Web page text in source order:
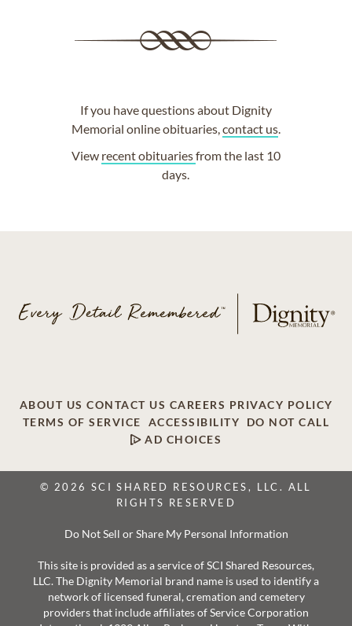
If you have questions about Dignity
Memorial online obituaries,contact us.
View recent obituariesfrom the last 10
days.
ABOUT US CONTACT US CAREERS PRIVACY POLICY
TERMS OF SERVICE
ACCESSIBILITY
DO NOT CALL
AD CHOICES
© 2026 SCI SHARED RESOURCES, LLC. ALL
RIGHTS RESERVED
Do Not Sell or Share My Personal Information
This site is provided as a service of SCI Shared Resources,
LLC. The Dignity Memorial brand name is used to identify a
network of licensed funeral, cremation and cemetery
providers that include affiliates of Service Corporation